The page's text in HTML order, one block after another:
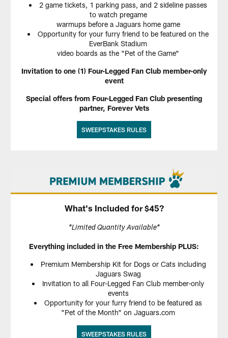
2 game tickets, 1 parking pass, and 2 sideline passes
to watch pregame
warmups before a Jaguars home game
Opportunity for your furry friend to be featured on the
EverBank Stadium
video boards as the "Pet of the Game"
Invitation to one (1) Four-Legged Fan Club member-only
event
Special offers from Four-Legged Fan Club presenting
partner, Forever Vets
SWEEPSTAKES RULES
What's Included for $45?
*Limited Quantity Available*
Everything included in the Free Membership PLUS:
Premium Membership Kit for Dogs or Cats including
Jaguars Swag
Invitation to all Four-Legged Fan Club member-only
events
Opportunity for your furry friend to be featured as
"Pet of the Month" on Jaguars.com
SWEEPSTAKES RULES